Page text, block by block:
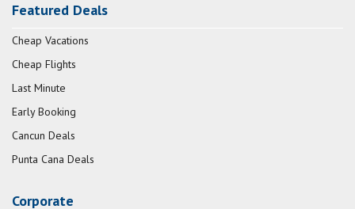
Featured Deals
Cheap Vacations
Cheap Flights
Last Minute
Early Booking
Cancun Deals
Punta Cana Deals
Corporate